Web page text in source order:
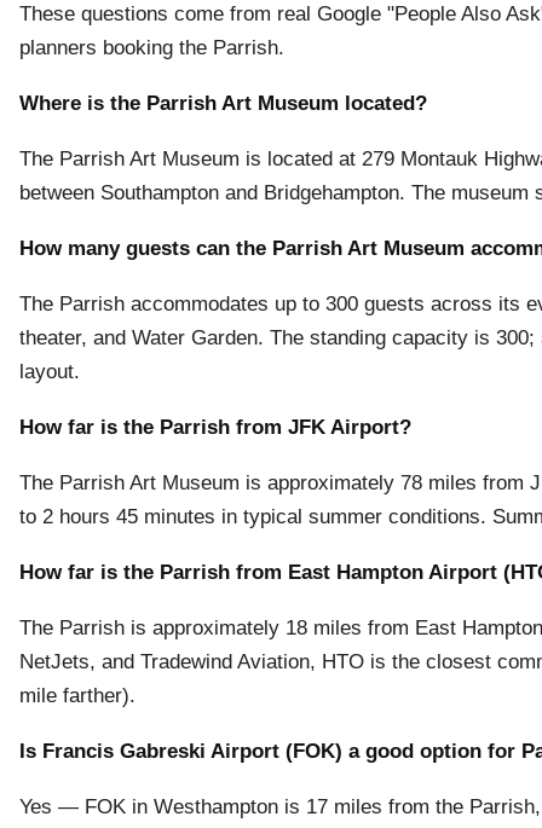
These questions come from real Google "People Also
planners booking the Parrish.
Where is the Parrish Art Museum located?
The Parrish Art Museum is located at 279 Montauk
between Southampton and Bridgehampton. The
How many guests can the Parrish Art Museum
The Parrish accommodates up to 300 guests across its
theater, and Water Garden. The standing capacity is
layout.
How far is the Parrish from JFK Airport?
The Parrish Art Museum is approximately 78 miles
to 2 hours 45 minutes in typical summer conditions.
How far is the Parrish from East Hampton Airport
The Parrish is approximately 18 miles from East
NetJets, and Tradewind Aviation, HTO is the closest
mile farther).
Is Francis Gabreski Airport (FOK) a good option for
Yes — FOK in Westhampton is 17 miles from the